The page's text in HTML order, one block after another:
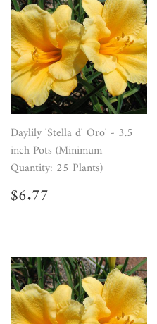
Daylily 'Stella d' Oro' - 3.5
inch Pots (Minimum
Quantity: 25 Plants)
Regular
price
$6.77